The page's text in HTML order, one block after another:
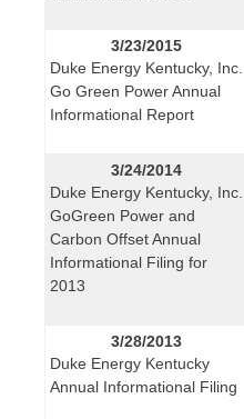
3/23/2015
Duke Energy Kentucky, Inc.
Go Green Power Annual
Informational Report
3/24/2014
Duke Energy Kentucky, Inc.
GoGreen Power and
Carbon Offset Annual
Informational Filing for
2013
3/28/2013
Duke Energy Kentucky
Annual Informational Filing